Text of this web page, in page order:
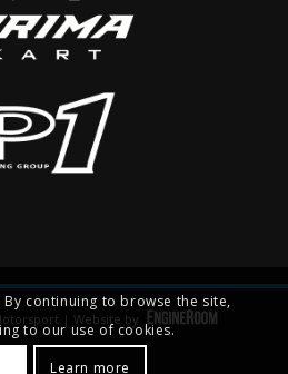
| Website by
By continuing to browse the site,
to our use of cookies.
Learn more